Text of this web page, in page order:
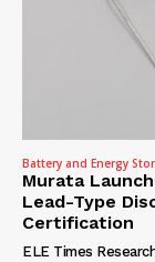
Battery and Energy
Murata
Lead-Type
Certification
ELE Times